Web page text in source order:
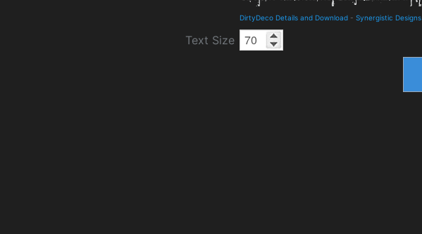
DirtyDeco Details and Download - Synergistic Designs
Text Size